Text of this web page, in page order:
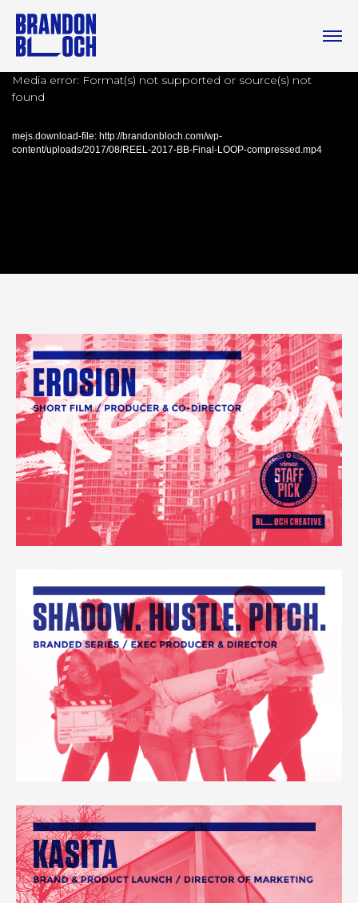
Media error: Format(s) not supported or source(s) not
found
mejs.download-file: http://brandonbloch.com/wp-
content/uploads/2017/08/REEL-2017-BB-Final-LOOP-compressed.mp4